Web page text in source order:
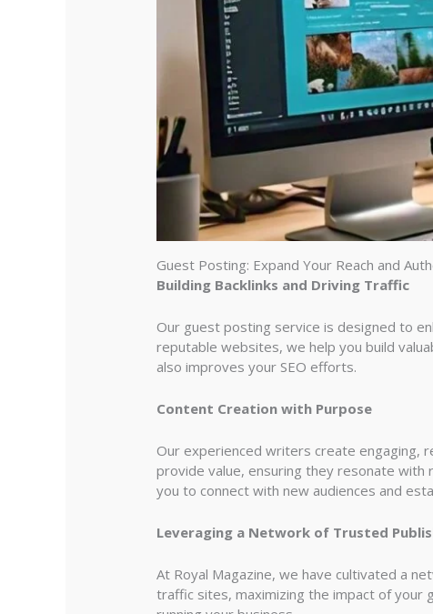
Guest Posting: Expand Your Reach and
Building Backlinks and Driving Traffic
Our guest posting service is designed to
reputable websites, we help you build
also improves your SEO efforts.
Content Creation with Purpose
Our experienced writers create engaging,
provide value, ensuring they resonate
you to connect with new audiences and
Leveraging a Network of Trusted
At Royal Magazine, we have cultivated a
traffic sites, maximizing the impact of your